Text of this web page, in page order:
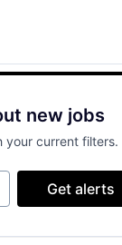
new jobs
your current filters.
Get alerts